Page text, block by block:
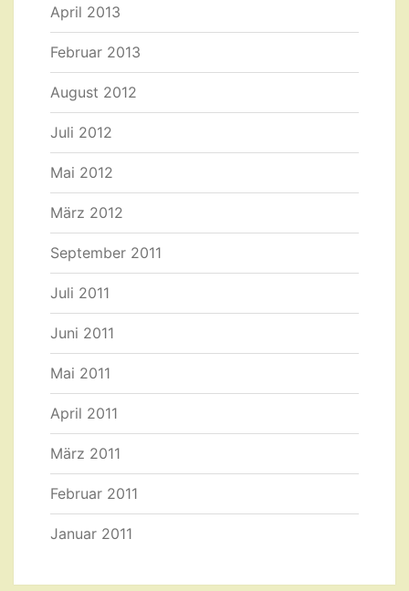
April 2013
Februar 2013
August 2012
Juli 2012
Mai 2012
März 2012
September 2011
Juli 2011
Juni 2011
Mai 2011
April 2011
März 2011
Februar 2011
Januar 2011